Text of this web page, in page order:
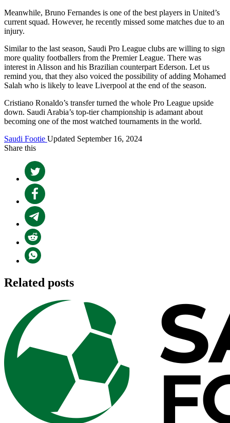
Meanwhile, Bruno Fernandes is one of the best players in United’s
current squad. However, he recently missed some matches due to an
injury.
Similar to the last season, Saudi Pro League clubs are willing to sign
more quality footballers from the Premier League. There was
interest in Alisson and his Brazilian counterpart Ederson. Let us
remind you, that they also voiced the possibility of adding Mohamed
Salah who is likely to leave Liverpool at the end of the season.
Cristiano Ronaldo’s transfer turned the whole Pro League upside
down. Saudi Arabia’s top-tier championship is adamant about
becoming one of the most watched tournaments in the world.
Saudi Footie Updated September 16, 2024
Share this
Related posts